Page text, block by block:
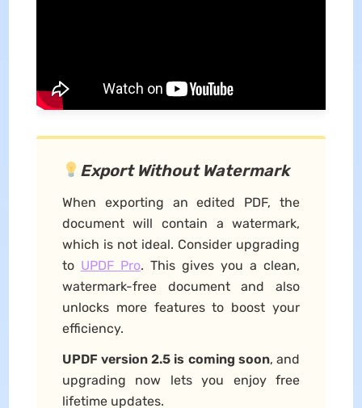
Export Without Watermark
When exporting an edited PDF, the
document will contain a watermark,
which is not ideal. Consider upgrading
to UPDF Pro. This gives you a clean,
watermark-free document and also
unlocks more features to boost your
efficiency.
UPDF version 2.5 is coming soon, and
upgrading now lets you enjoy free
lifetime updates.